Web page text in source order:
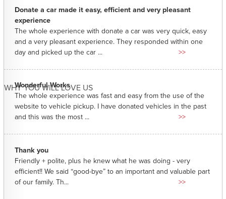
WHY YOU WILL LOVE US
Donate a car made it easy, efficient and very pleasant
experience
The whole experience with donate a car was very quick, easy
and a very pleasant experience. They responded within one
day and picked up the car ...
>>
Wonderful Works
The whole experience was fast and easy from the use of the
website to vehicle pickup. I have donated vehicles in the past
and this was the most ...
>>
Thank you
Friendly + polite, plus he knew what he was doing - very
efficient!! We said “good-bye” to an important and valuable part
of our family. Th...
>>